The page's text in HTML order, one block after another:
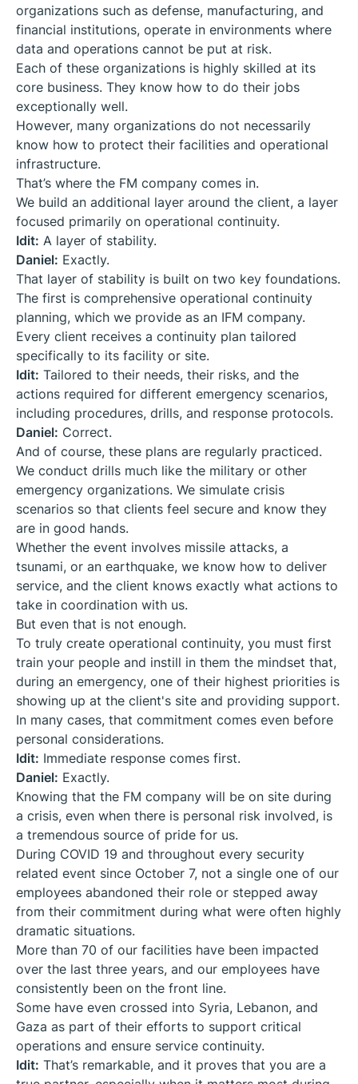
organizations such as defense, manufacturing, and
financial institutions, operate in environments where
data and operations cannot be put at risk.
Each of these organizations is highly skilled at its
core business. They know how to do their jobs
exceptionally well.
However, many organizations do not necessarily
know how to protect their facilities and operational
infrastructure.
That’s where the FM company comes in.
We build an additional layer around the client, a layer
focused primarily on operational continuity.
Idit: A layer of stability.
Daniel: Exactly.
That layer of stability is built on two key foundations.
The first is comprehensive operational continuity
planning, which we provide as an IFM company.
Every client receives a continuity plan tailored
specifically to its facility or site.
Idit: Tailored to their needs, their risks, and the
actions required for different emergency scenarios,
including procedures, drills, and response protocols.
Daniel: Correct.
And of course, these plans are regularly practiced.
We conduct drills much like the military or other
emergency organizations. We simulate crisis
scenarios so that clients feel secure and know they
are in good hands.
Whether the event involves missile attacks, a
tsunami, or an earthquake, we know how to deliver
service, and the client knows exactly what actions to
take in coordination with us.
But even that is not enough.
To truly create operational continuity, you must first
train your people and instill in them the mindset that,
during an emergency, one of their highest priorities is
showing up at the client's site and providing support.
In many cases, that commitment comes even before
personal considerations.
Idit: Immediate response comes first.
Daniel: Exactly.
Knowing that the FM company will be on site during
a crisis, even when there is personal risk involved, is
a tremendous source of pride for us.
During COVID 19 and throughout every security
related event since October 7, not a single one of our
employees abandoned their role or stepped away
from their commitment during what were often highly
dramatic situations.
More than 70 of our facilities have been impacted
over the last three years, and our employees have
consistently been on the front line.
Some have even crossed into Syria, Lebanon, and
Gaza as part of their efforts to support critical
operations and ensure service continuity.
Idit: That’s remarkable, and it proves that you are a